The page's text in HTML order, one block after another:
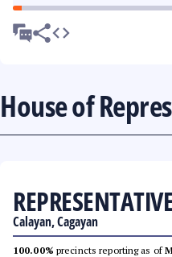
House of
Calayan, Cagayan
100.00% precincts reporting as of